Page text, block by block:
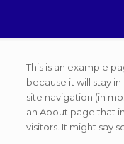
This is an example
because it will stay
site navigation (in
an About page that
visitors. It might say